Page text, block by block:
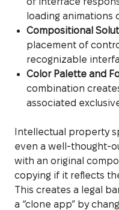
loading animations
Compositional
placement of
recognizable
Color Palette and
combination
associated
Intellectual property
even a well-thought-
with an original
copying if it reflects
This creates a legal
a “clone app” by